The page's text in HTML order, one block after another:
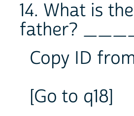
14. What is
father?
Copy ID
[Go to q18]